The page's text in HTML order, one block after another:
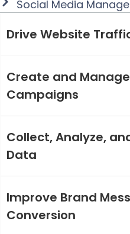
Social Media
Drive Website
Create and
Campaigns
Collect, Analyze,
Data
Improve Brand
Conversion